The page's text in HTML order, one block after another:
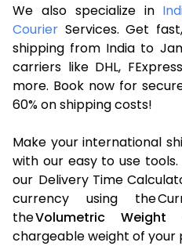
We also specialize in
Courier Services. Get
shipping from India to
carriers like DHL,
more. Book now for
60% on shipping costs!
Make your international
with our easy to use
our Delivery Time
currency using the
theVolumetric Weight
chargeable weight of your